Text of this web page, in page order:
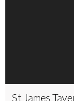
St James